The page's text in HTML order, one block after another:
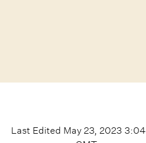
Last Edited May 23, 2023 3:04